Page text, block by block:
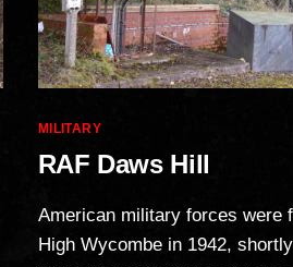
Categories
MILITARY
RAF Daws Hill
American military forces were
High Wycombe in 1942,